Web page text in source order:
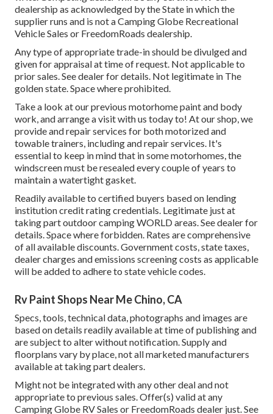
dealership as acknowledged by the State in which the
supplier runs and is not a Camping Globe Recreational
Vehicle Sales or FreedomRoads dealership.
Any type of appropriate trade-in should be divulged and
given for appraisal at time of request. Not applicable to
prior sales. See dealer for details. Not legitimate in The
golden state. Space where prohibited.
Take a look at our previous motorhome paint and body
work, and arrange a visit with us today to! At our shop, we
provide and repair services for both motorized and
towable trainers, including and repair services. It's
essential to keep in mind that in some motorhomes, the
windscreen must be resealed every couple of years to
maintain a watertight gasket.
Readily available to certified buyers based on lending
institution credit rating credentials. Legitimate just at
taking part outdoor camping WORLD areas. See dealer for
details. Space where forbidden. Rates are comprehensive
of all available discounts. Government costs, state taxes,
dealer charges and emissions screening costs as applicable
will be added to adhere to state vehicle codes.
Rv Paint Shops Near Me Chino, CA
Specs, tools, technical data, photographs and images are
based on details readily available at time of publishing and
are subject to alter without notification. Supply and
floorplans vary by place, not all marketed manufacturers
available at taking part dealers.
Might not be integrated with any other deal and not
appropriate to previous sales. Offer(s) valid at any
Camping Globe RV Sales or FreedomRoads dealer just. See